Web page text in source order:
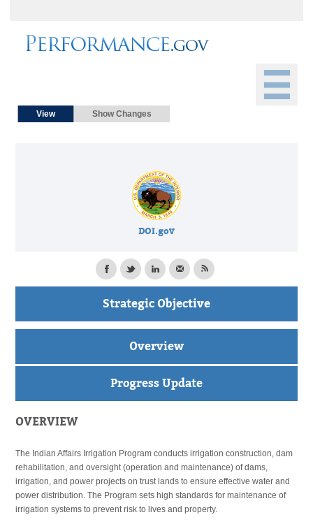
Primary tabs
View
(active tab)
Show Changes
DOI.gov
Strategic Objective
Overview
Progress Update
OVERVIEW
The Indian Affairs Irrigation Program conducts irrigation construction, dam
rehabilitation, and oversight (operation and maintenance) of dams,
irrigation, and power projects on trust lands to ensure effective water and
power distribution. The Program sets high standards for maintenance of
irrigation systems to prevent risk to lives and property.